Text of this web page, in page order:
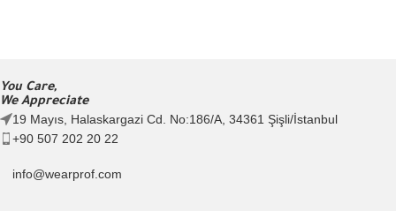
You Care,
We Appreciate
19 Mayıs, Halaskargazi Cd. No:186/A, 34361 Şişli/İstanbul
+90 507 202 20 22
info@wearprof.com